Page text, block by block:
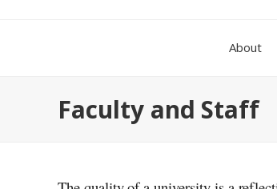
About
Faculty and Staff